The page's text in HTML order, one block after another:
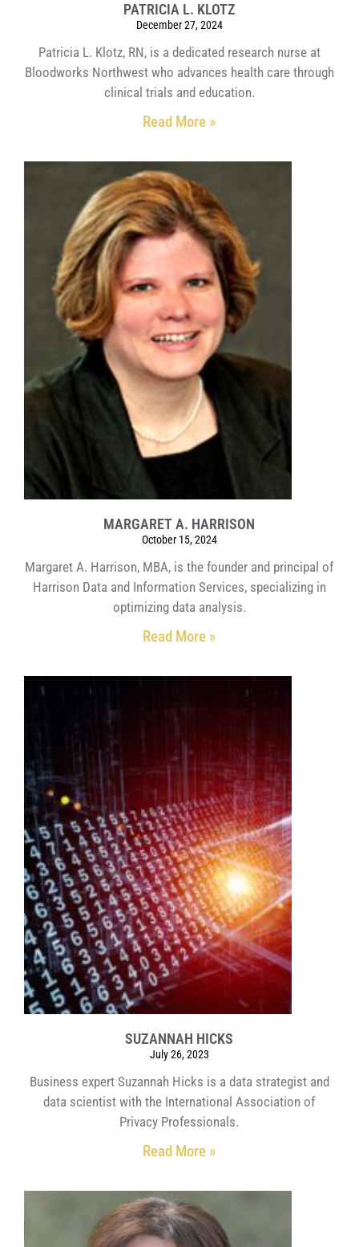
PATRICIA L. KLOTZ
December 27, 2024
Patricia L. Klotz, RN, is a dedicated research nurse at
Bloodworks Northwest who advances health care through
clinical trials and education.
Read More »
MARGARET A. HARRISON
October 15, 2024
Margaret A. Harrison, MBA, is the founder and principal of
Harrison Data and Information Services, specializing in
optimizing data analysis.
Read More »
SUZANNAH HICKS
July 26, 2023
Business expert Suzannah Hicks is a data strategist and
data scientist with the International Association of
Privacy Professionals.
Read More »